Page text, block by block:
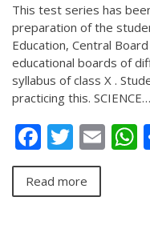
This test series has
preparation of the
Education, Central
educational boards of
syllabus of class X .
practicing this. SCIENCE…
Read more